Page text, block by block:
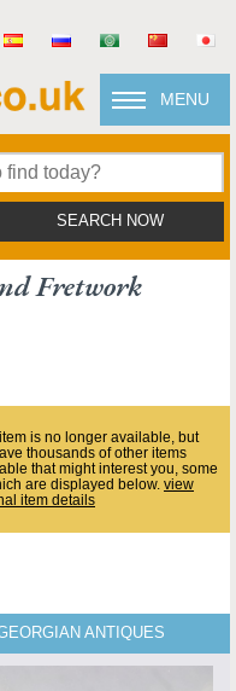
MENU
SEARCH NOW
Fretwork
is no longer available, but
thousands of other items
that might interest you, some
are displayed below. view
item details
ANTIQUES